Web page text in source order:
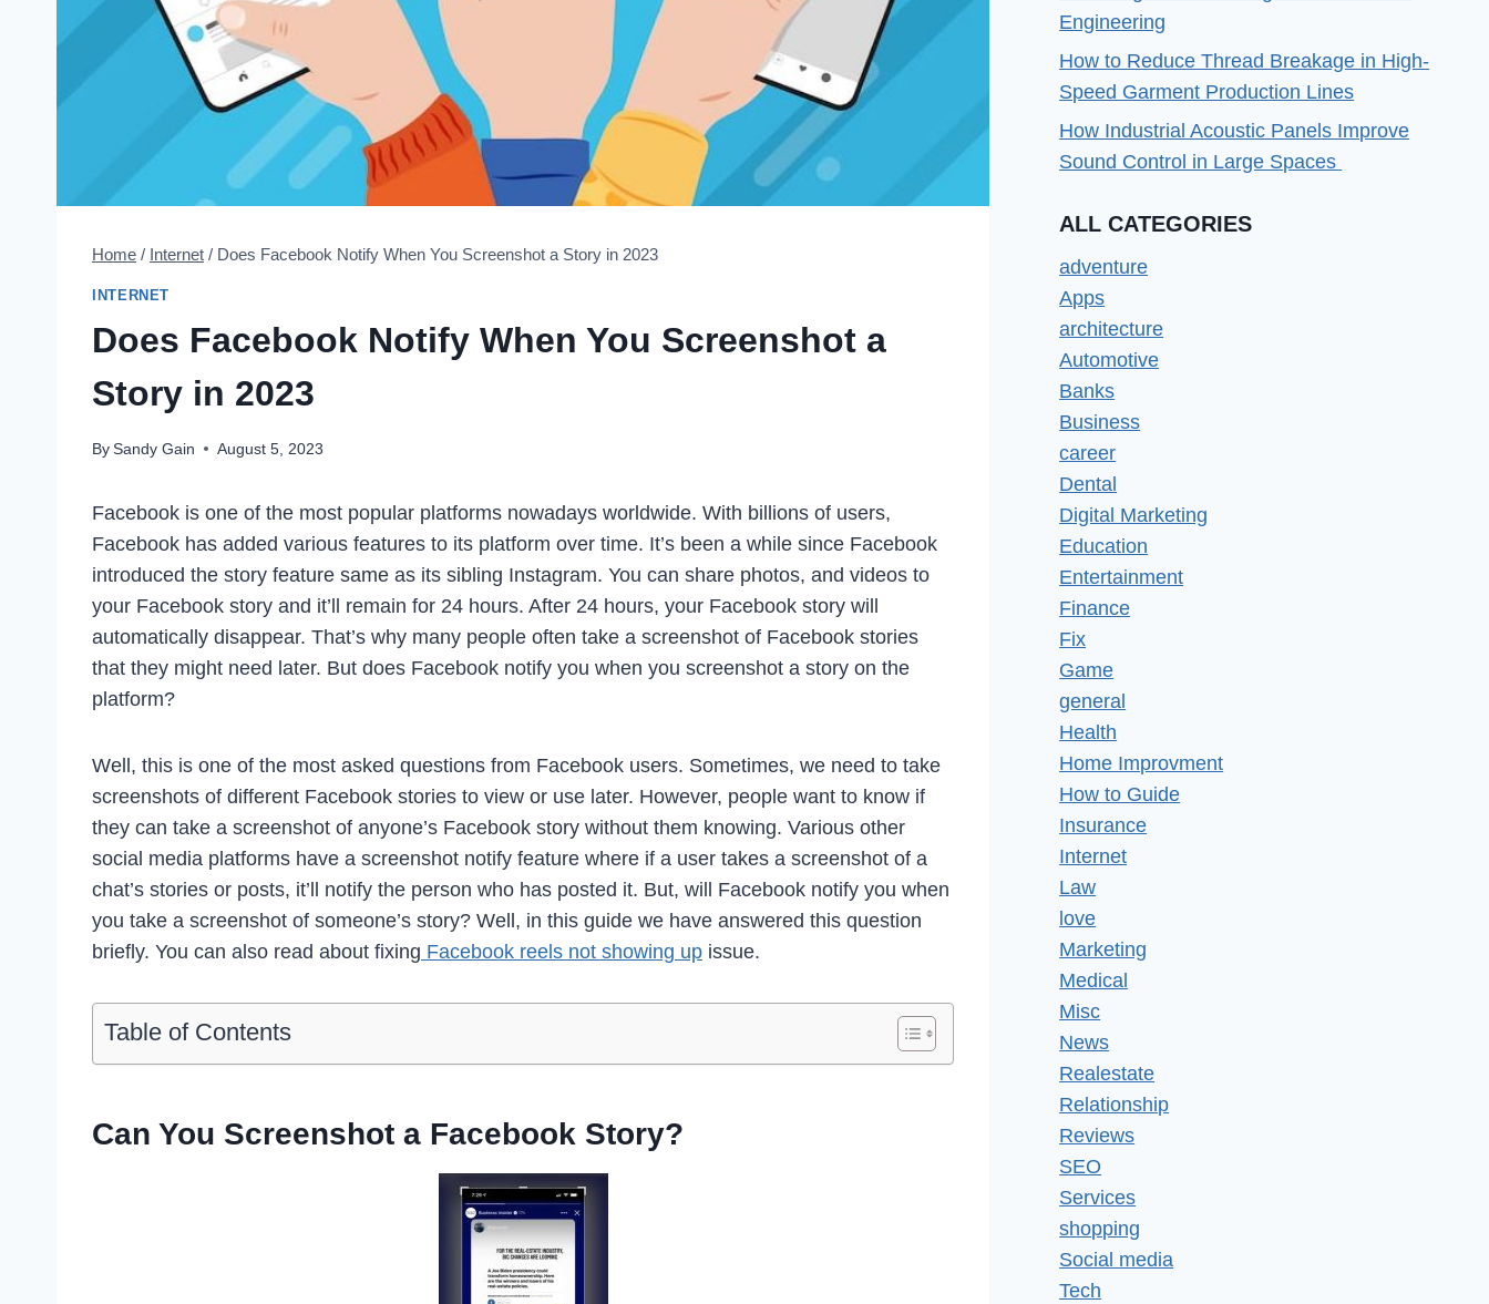
Home / Internet / Does Facebook Notify When You Screenshot a Story in 2023
INTERNET
Does Facebook Notify When You Screenshot a
Story in 2023
BySandy Gain August 5, 2023
Facebook is one of the most popular platforms nowadays worldwide. With billions of users,
Facebook has added various features to its platform over time. It’s been a while since Facebook
introduced the story feature same as its sibling Instagram. You can share photos, and videos to
your Facebook story and it’ll remain for 24 hours. After 24 hours, your Facebook story will
automatically disappear. That’s why many people often take a screenshot of Facebook stories
that they might need later. But does Facebook notify you when you screenshot a story on the
platform?
Well, this is one of the most asked questions from Facebook users. Sometimes, we need to take
screenshots of different Facebook stories to view or use later. However, people want to know if
they can take a screenshot of anyone’s Facebook story without them knowing. Various other
social media platforms have a screenshot notify feature where if a user takes a screenshot of a
chat’s stories or posts, it’ll notify the person who has posted it. But, will Facebook notify you when
you take a screenshot of someone’s story? Well, in this guide we have answered this question
briefly. You can also read about fixing Facebook reels not showing up issue.
Table of Contents
Can You Screenshot a Facebook Story?
Engineering
How to Reduce Thread Breakage in High-
Speed Garment Production Lines
How Industrial Acoustic Panels Improve
Sound Control in Large Spaces
ALL CATEGORIES
adventure
Apps
architecture
Automotive
Banks
Business
career
Dental
Digital Marketing
Education
Entertainment
Finance
Fix
Game
general
Health
Home Improvment
How to Guide
Insurance
Internet
Law
love
Marketing
Medical
Misc
News
Realestate
Relationship
Reviews
SEO
Services
shopping
Social media
Tech